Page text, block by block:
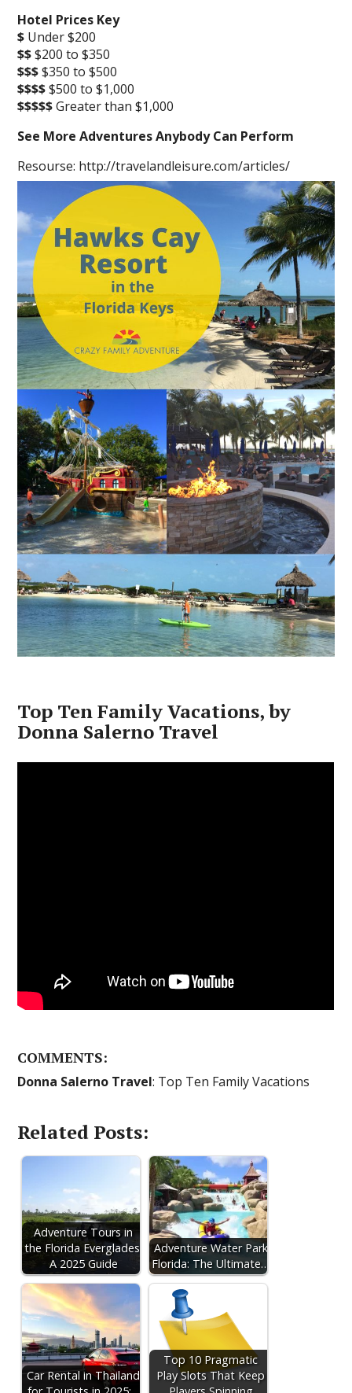
Hotel Prices Key
$ Under $200
$$$200 to $350
$$$$350 to $500
$$$$$500 to $1,000
$$$$$Greater than $1,000
See More Adventures Anybody Can Perform
Resourse: http://travelandleisure.com/articles/
Top Ten Family Vacations, by
Donna Salerno Travel
COMMENTS:
Donna Salerno Travel: Top Ten Family Vacations
Related Posts:
Adventure Tours in
the Florida Everglades:
A 2025 Guide
Adventure Water Park
Florida: The Ultimate…
Car Rental in Thailand
Top 10 Pragmatic
Play Slots That Keep